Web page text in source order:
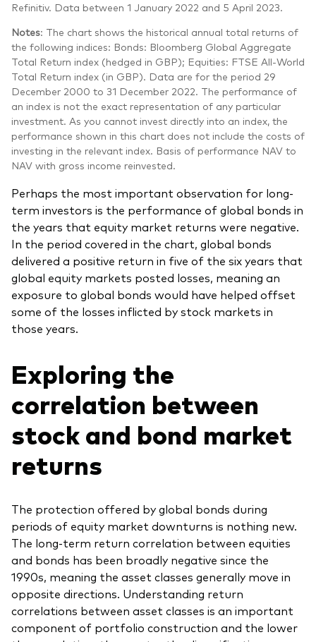
Refinitiv. Data between 1 January 2022 and 5 April 2023.
Notes: The chart shows the historical annual total returns of
the following indices: Bonds: Bloomberg Global Aggregate
Total Return index (hedged in GBP); Equities: FTSE All-World
Total Return index (in GBP). Data are for the period 29
December 2000 to 31 December 2022. The performance of
an index is not the exact representation of any particular
investment. As you cannot invest directly into an index, the
performance shown in this chart does not include the costs of
investing in the relevant index. Basis of performance NAV to
NAV with gross income reinvested.
Perhaps the most important observation for long-
term investors is the performance of global bonds in
the years that equity market returns were negative.
In the period covered in the chart, global bonds
delivered a positive return in five of the six years that
global equity markets posted losses, meaning an
exposure to global bonds would have helped offset
some of the losses inflicted by stock markets in
those years.
Exploring the
correlation between
stock and bond market
returns
The protection offered by global bonds during
periods of equity market downturns is nothing new.
The long-term return correlation between equities
and bonds has been broadly negative since the
1990s, meaning the asset classes generally move in
opposite directions. Understanding return
correlations between asset classes is an important
component of portfolio construction and the lower